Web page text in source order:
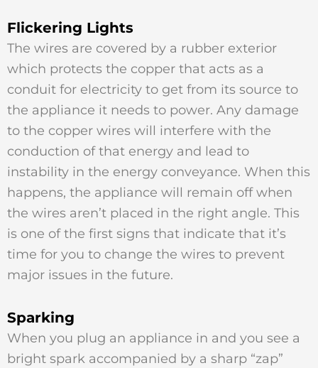
Flickering Lights
The wires are covered by a rubber exterior
which protects the copper that acts as a
conduit for electricity to get from its source to
the appliance it needs to power. Any damage
to the copper wires will interfere with the
conduction of that energy and lead to
instability in the energy conveyance. When this
happens, the appliance will remain off when
the wires aren’t placed in the right angle. This
is one of the first signs that indicate that it’s
time for you to change the wires to prevent
major issues in the future.
Sparking
When you plug an appliance in and you see a
bright spark accompanied by a sharp “zap”